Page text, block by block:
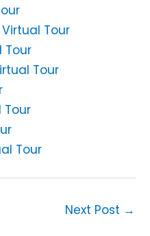
Tour
Tour
Tour
Tour
Tour
Next Post →